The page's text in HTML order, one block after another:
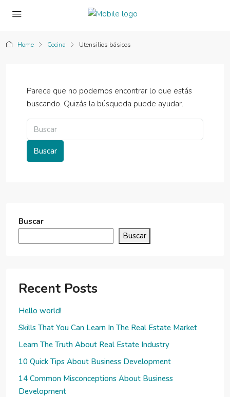
Home Cocina Utensilios básicos
Parece que no podemos encontrar lo que estás
buscando. Quizás la búsqueda puede ayudar.
Buscar
Buscar
Buscar
Recent Posts
Hello world!
Skills That You Can Learn In The Real Estate Market
Learn The Truth About Real Estate Industry
10 Quick Tips About Business Development
14 Common Misconceptions About Business
Development